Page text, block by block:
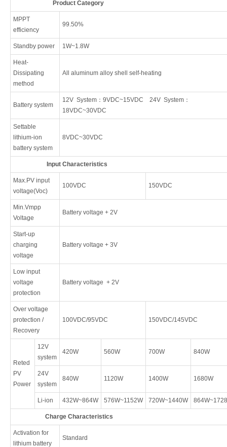
Product Category
MPPT
efficiency
99.50%
Standby power 1W~1.8W
Heat-
Dissipating
method
All aluminum alloy shell self-heating
Battery system
12V System：9VDC~15VDC 24V System：
18VDC~30VDC
Settable
lithium-ion
battery system
8VDC~30VDC
Input Characteristics
Max.PV input
voltage(Voc)
100VDC 150VDC
Min.Vmpp
Voltage
Battery voltage + 2V
Start-up
charging
voltage
Battery voltage + 3V
Low input
voltage
protection
Battery voltage + 2V
Over voltage
protection /
Recovery
100VDC/95VDC 150VDC/145VDC
Reted
PV
Power
12V
system
420W 560W 700W 840W
24V
system
840W 1120W 1400W 1680W
Li-ion 432W~864W 576W~1152W 720W~1440W
Charge Characteristics
Activation for
lithium battery
Standard